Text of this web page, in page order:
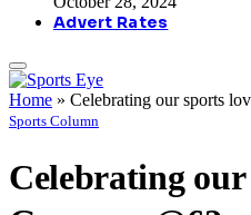
Advert Rates
Home » Celebrating our sports
Sports Column
Celebrating